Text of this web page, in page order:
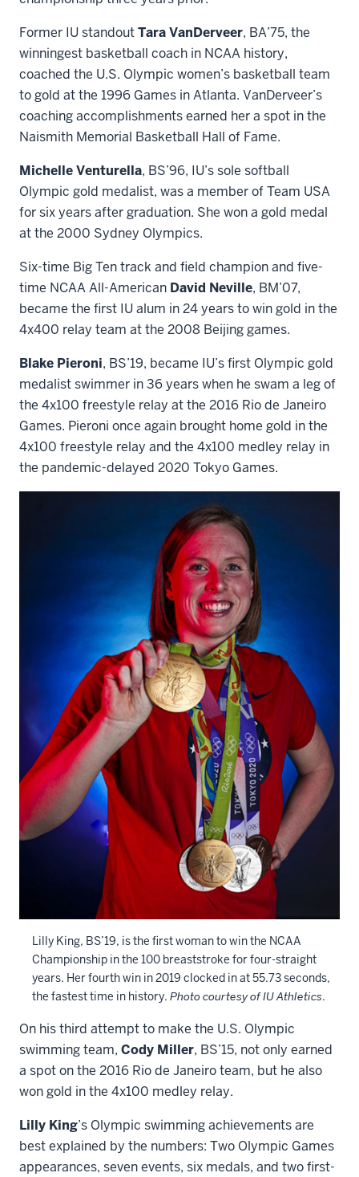
Former IU standoutTara VanDerveer, BA’75, the
winningest basketball coach in NCAA history,
coached the U.S. Olympic women’s basketball team
to gold at the 1996 Games in Atlanta. VanDerveer’s
coaching accomplishments earned her a spot in the
Naismith Memorial Basketball Hall of Fame.
Michelle Venturella, BS’96, IU’s sole softball
Olympic gold medalist, was a member of Team USA
for six years after graduation. She won a gold medal
at the 2000 Sydney Olympics.
Six-time Big Ten track and field champion and five-
time NCAA All-American David Neville, BM’07,
became the first IU alum in 24 years to win gold in the
4x400 relay team at the 2008 Beijing games.
Blake Pieroni, BS’19, became IU’s first Olympic gold
medalist swimmer in 36 years when he swam a leg of
the 4x100 freestyle relay at the 2016 Rio de Janeiro
Games. Pieroni once again brought home gold in the
4x100 freestyle relay and the 4x100 medley relay in
the pandemic-delayed 2020 Tokyo Games.
Lilly King, BS’19, is the first woman to win the NCAA
Championship in the 100 breaststroke for four-straight
years. Her fourth win in 2019 clocked in at 55.73 seconds,
the fastest time in history. Photo courtesy of IU Athletics.
On his third attempt to make the U.S. Olympic
swimming team, Cody Miller, BS’15, not only earned
a spot on the 2016 Rio de Janeiro team, but he also
won gold in the 4x100 medley relay.
Lilly King’s Olympic swimming achievements are
best explained by the numbers: Two Olympic Games
appearances, seven events, six medals, and two first-